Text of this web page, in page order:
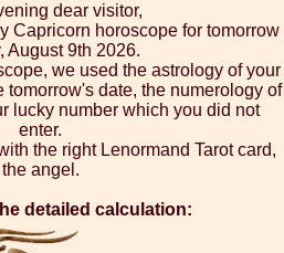
dear visitor,
Capricorn horoscope for tomorrow
August 9th 2026.
we used the astrology of your
date, the numerology of
lucky number which you did not
enter.
the right Lenormand Tarot card,
the angel.
detailed calculation: